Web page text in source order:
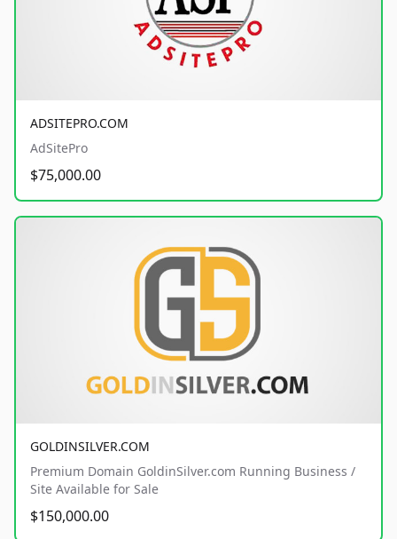
ADSITEPRO.COM
AdSitePro
$75,000.00
GOLDINSILVER.COM
Premium Domain GoldinSilver.com Running Business /
Site Available for Sale
$150,000.00